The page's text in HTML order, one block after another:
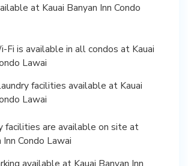
at Kauai Banyan Inn Condo
Fi is available in all condos at Kauai
Lawai
facilities available at Kauai
Lawai
facilities are available on site at
Inn Condo Lawai
available at Kauai Banyan Inn